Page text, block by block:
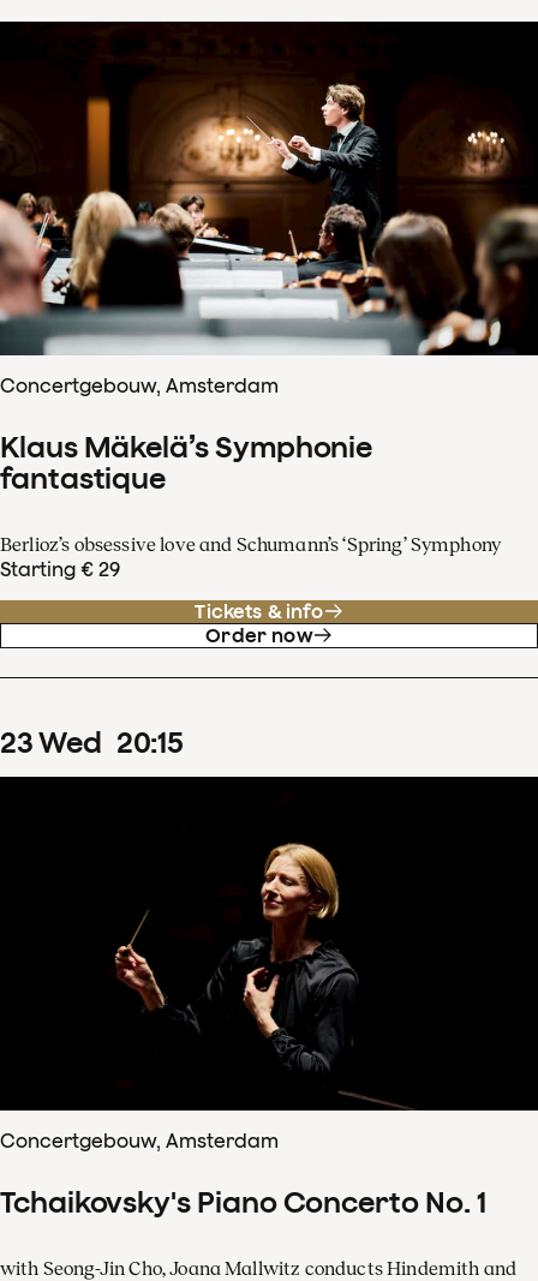
Concertgebouw, Amsterdam
Klaus Mäkelä’s Symphonie
fantastique
Berlioz’s obsessive love and Schumann’s ‘Spring’ Symphony
Starting € 29
Tickets & info
Order now
23Wed 20:15
Concertgebouw, Amsterdam
Tchaikovsky's Piano Concerto No. 1
with Seong-Jin Cho, Joana Mallwitz conducts Hindemith and